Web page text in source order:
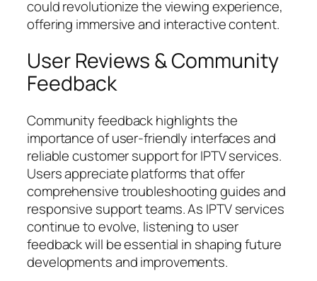
could revolutionize the viewing experience,
offering immersive and interactive content.
User Reviews & Community
Feedback
Community feedback highlights the
importance of user-friendly interfaces and
reliable customer support for IPTV services.
Users appreciate platforms that offer
comprehensive troubleshooting guides and
responsive support teams. As IPTV services
continue to evolve, listening to user
feedback will be essential in shaping future
developments and improvements.